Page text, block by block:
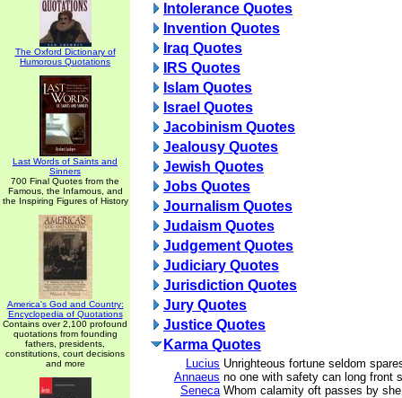
The Oxford Dictionary of
Humorous Quotations
Last Words of Saints and
Sinners
700 Final Quotes from the
Famous, the Infamous, and
the Inspiring Figures of History
America's God and Country:
Encyclopedia of Quotations
Contains over 2,100 profound
quotations from founding
fathers, presidents,
constitutions, court decisions
and more
Intolerance Quotes
Invention Quotes
Iraq Quotes
IRS Quotes
Islam Quotes
Israel Quotes
Jacobinism Quotes
Jealousy Quotes
Jewish Quotes
Jobs Quotes
Journalism Quotes
Judaism Quotes
Judgement Quotes
Judiciary Quotes
Jurisdiction Quotes
Jury Quotes
Justice Quotes
Karma Quotes
Lucius
Annaeus
Seneca
Unrighteous fortune seldom
no one with safety can long front
Whom calamity oft passes by